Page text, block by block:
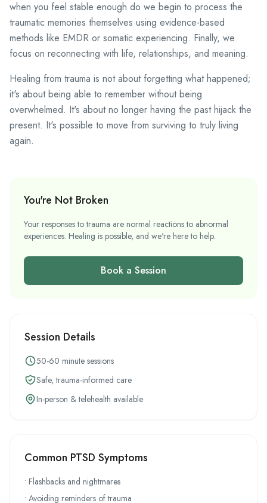
when you feel stable enough do we begin to process the
traumatic memories themselves using evidence-based
methods like EMDR or somatic experiencing. Finally, we
focus on reconnecting with life, relationships, and meaning.
Healing from trauma is not about forgetting what happened;
it's about being able to remember without being
overwhelmed. It's about no longer having the past hijack the
present. It's possible to move from surviving to truly living
again.
You're Not Broken
Your responses to trauma are normal reactions to abnormal
experiences. Healing is possible, and we're here to help.
Book a Session
Session Details
50-60 minute sessions
Safe, trauma-informed care
In-person & telehealth available
Common PTSD Symptoms
• Flashbacks and nightmares
• Avoiding reminders of trauma